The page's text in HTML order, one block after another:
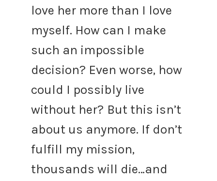
love her more than I love
myself. How can I make
such an impossible
decision? Even worse, how
could I possibly live
without her? But this isn’t
about us anymore. If don’t
fulfill my mission,
thousands will die…and